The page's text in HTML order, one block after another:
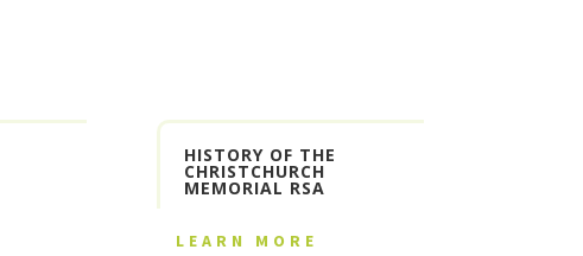
HISTORY OF THE
CHRISTCHURCH
MEMORIAL RSA
LEARN MORE